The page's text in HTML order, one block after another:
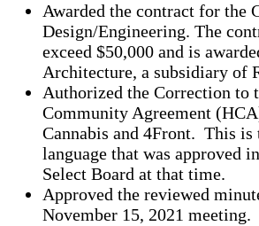
Awarded the contract for the
Design/Engineering. The
exceed $50,000 and is
Architecture, a subsidiary of
Authorized the Correction to
Community Agreement
Cannabis and 4Front. This is
language that was approved
Select Board at that time.
Approved the reviewed
November 15, 2021 meeting.